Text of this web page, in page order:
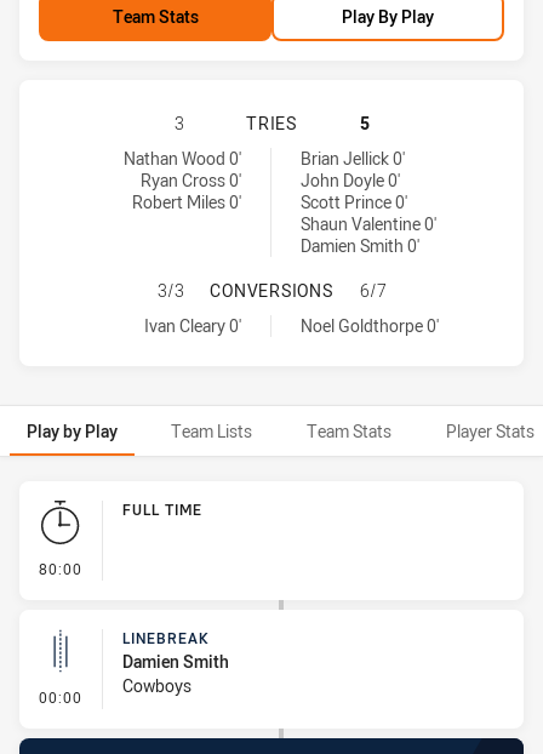
Team Stats Play By Play
SYDNEY ROOSTERS HAS
3 TRIES
5
Sydney Roosters tries achieved by:
Nathan Wood 0'
Ryan Cross 0'
Robert Miles 0'
North Queensland Cowboys tries achieved by:
Brian Jellick 0'
John Doyle 0'
Scott Prince 0'
Shaun Valentine 0'
Damien Smith 0'
SYDNEY ROOSTERS HAS
3/3 CONVERSIONS
6/7
Sydney Roosters conversions achieved by:
Ivan Cleary 0'
North Queensland Cowboys conversions achieved by:
Noel Goldthorpe 0'
Play by Play Team Lists Team Stats Player Stats
Play by Play
80:00
FULL TIME
00:00 - Linebreak
LINEBREAK
Damien Smith
Cowboys